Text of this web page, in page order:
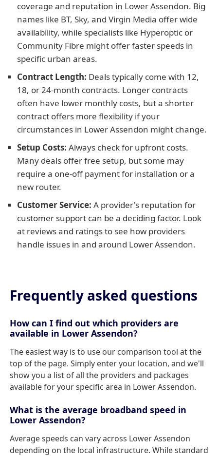
coverage and reputation in Lower Assendon. Big
names like BT, Sky, and Virgin Media offer wide
availability, while specialists like Hyperoptic or
Community Fibre might offer faster speeds in
specific urban areas.
Contract Length: Deals typically come with 12,
18, or 24-month contracts. Longer contracts
often have lower monthly costs, but a shorter
contract offers more flexibility if your
circumstances in Lower Assendon might change.
Setup Costs: Always check for upfront costs.
Many deals offer free setup, but some may
require a one-off payment for installation or a
new router.
Customer Service: A provider's reputation for
customer support can be a deciding factor. Look
at reviews and ratings to see how providers
handle issues in and around Lower Assendon.
Frequently asked questions
How can I find out which providers are
available in Lower Assendon?
The easiest way is to use our comparison tool at the
top of the page. Simply enter your location, and we'll
show you a list of all the providers and packages
available for your specific area in Lower Assendon.
What is the average broadband speed in
Lower Assendon?
Average speeds can vary across Lower Assendon
depending on the local infrastructure. While standard